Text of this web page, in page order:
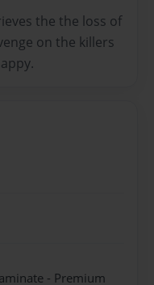
the the loss of
on the killers
- Premium